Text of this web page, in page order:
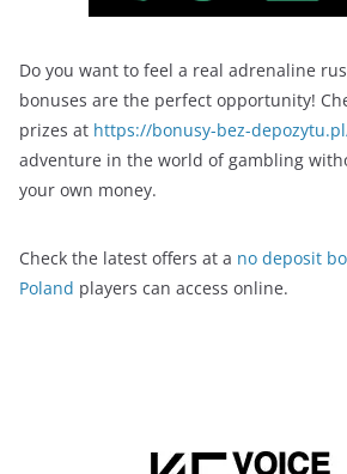
Do you want to feel a real adrenaline
bonuses are the perfect opportunity!
prizes at https://bonusy-bez-
adventure in the world of gambling
your own money.
Check the latest offers at a no deposit
Poland players can access online.